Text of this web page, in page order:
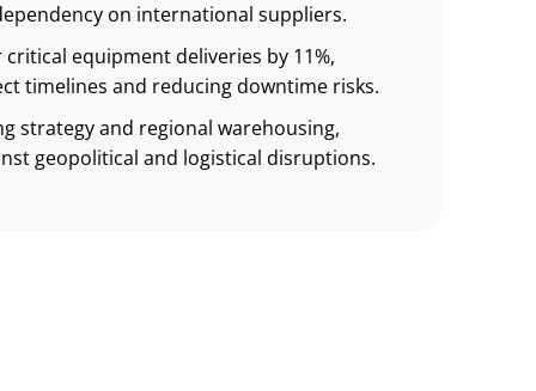
on international suppliers.
equipment deliveries by 11%,
timelines and reducing downtime risks.
strategy and regional warehousing,
geopolitical and logistical disruptions.